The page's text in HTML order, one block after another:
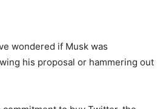
wondered if Musk was
his proposal or hammering out